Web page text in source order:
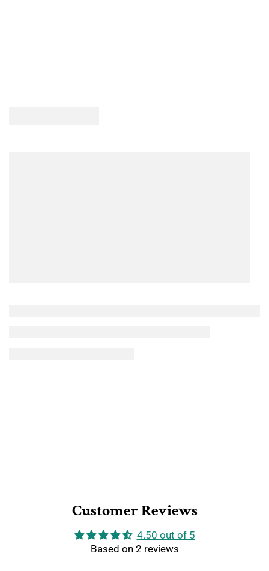
Customer Reviews
4.50 out of 5
Based on 2 reviews